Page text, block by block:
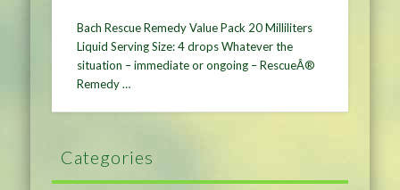
Bach Rescue Remedy Value Pack 20 Milliliters
Liquid Serving Size: 4 drops Whatever the
situation – immediate or ongoing – RescueÂ®
Remedy …
Categories